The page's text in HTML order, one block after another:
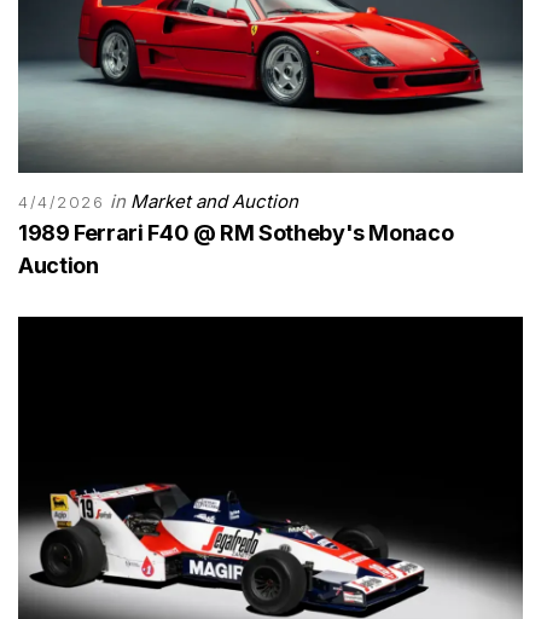
4/4/2026 in Market and Auction
1989 Ferrari F40 @ RM Sotheby's Monaco
Auction